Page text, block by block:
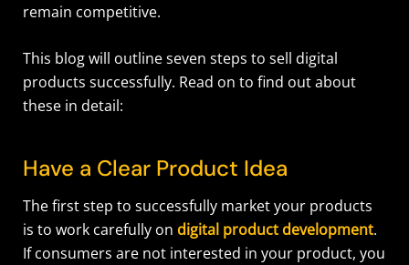
remain competitive.
This blog will outline seven steps to sell digital
products successfully. Read on to find out about
these in detail:
Have a Clear Product Idea
The first step to successfully market your products
is to work carefully on digital product development.
If consumers are not interested in your product, you